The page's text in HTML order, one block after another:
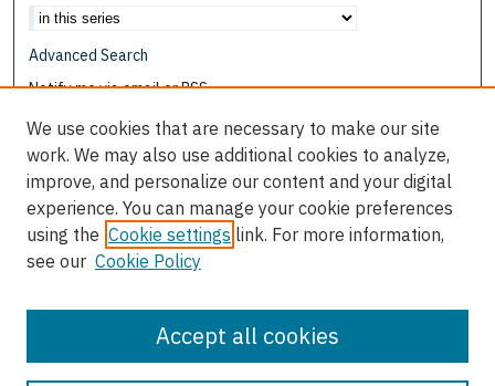
Advanced Search
Notify me via email orRSS
Browse
Disciplines
Authors
Author Corner
Author FAQ
We use cookies that are necessary to make our site
work. We may also use additional cookies to analyze,
improve, and personalize our content and your digital
experience. You can manage your cookie preferences
using the Cookie settings link. For more information,
see our Cookie Policy
Accept all cookies